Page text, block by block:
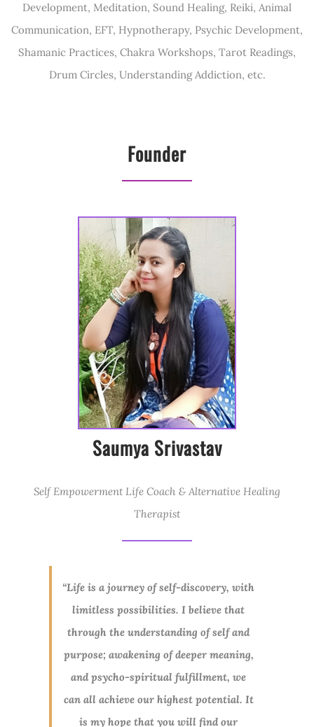
Development, Meditation, Sound Healing, Reiki, Animal
Communication, EFT, Hypnotherapy, Psychic Development,
Shamanic Practices, Chakra Workshops, Tarot Readings,
Drum Circles, Understanding Addiction, etc.
Founder
Saumya Srivastav
Self Empowerment Life Coach & Alternative Healing
Therapist
“Life is a journey of self-discovery, with
limitless possibilities. I believe that
through the understanding of self and
purpose; awakening of deeper meaning,
and psycho-spiritual fulfillment, we
can all achieve our highest potential. It
is my hope that you will find our